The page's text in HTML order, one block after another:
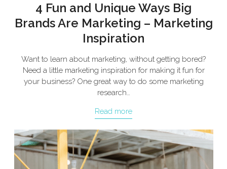
4 Fun and Unique Ways Big
Brands Are Marketing – Marketing
Inspiration
Want to learn about marketing, without getting bored?
Need a little marketing inspiration for making it fun for
your business? One great way to do some marketing
research…
Read more